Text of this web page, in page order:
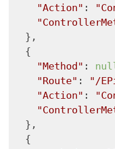
"Action" :
  },
  {
"Method" :
"Route" : "/
"Action" :
  },
  {